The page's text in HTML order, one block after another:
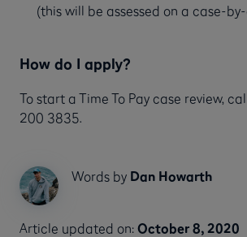
(this will be assessed on a case-
How do I apply?
To start a Time To Pay case review,
200 3835.
Words by Dan Howarth
Article updated on: October 8, 2020